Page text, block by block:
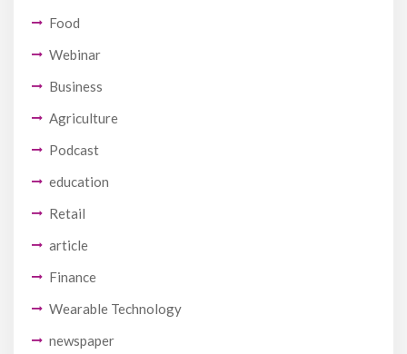
Food
Webinar
Business
Agriculture
Podcast
education
Retail
article
Finance
Wearable Technology
newspaper